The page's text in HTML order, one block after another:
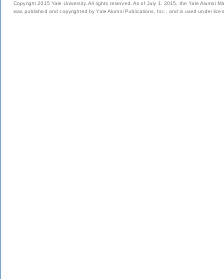
Copyright 2015 Yale University. All rights reserved. As of July 1, 2015, the Yale Alumni
was published and copyrighted by Yale Alumni Publications, Inc., and is used under